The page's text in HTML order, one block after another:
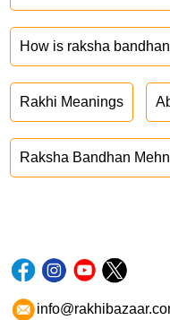
How is raksha
Rakhi Meanings
Raksha Bandhan